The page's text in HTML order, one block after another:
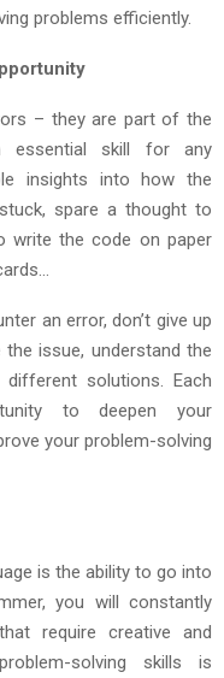
problems efficiently.
– they are part of the
essential skill for any
insights into how the
spare a thought to
write the code on paper
an error, don’t give up
issue, understand the
solutions. Each
to deepen your
your problem-solving
is the ability to go into
you will constantly
require creative and
solving skills is